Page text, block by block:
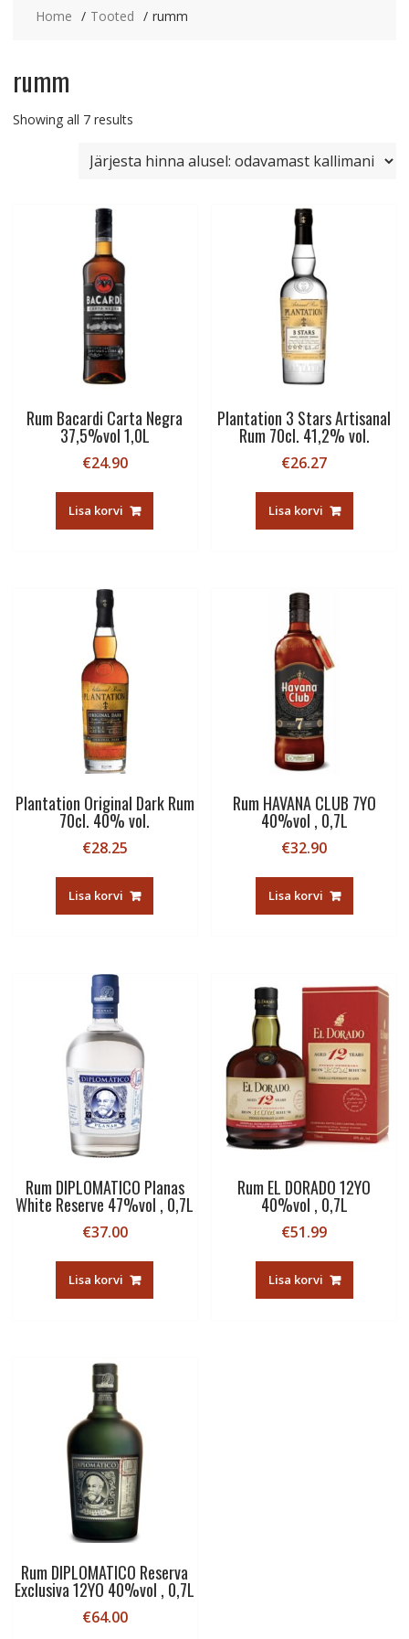
Home Tooted rumm
rumm
Showing all 7 resultsSorted
price:
Rum Bacardi Carta Negra
37,5%vol 1,0L
€24.90
Lisa korvi
Plantation 3 Stars Artisanal
Rum 70cl. 41,2% vol.
€26.27
Lisa korvi
Plantation Original Dark Rum
70cl. 40% vol.
€28.25
Lisa korvi
Rum HAVANA CLUB 7YO
40%vol , 0,7L
€32.90
Lisa korvi
Rum DIPLOMATICO Planas
White Reserve 47%vol , 0,7L
€37.00
Lisa korvi
Rum EL DORADO 12YO
40%vol , 0,7L
€51.99
Lisa korvi
Rum DIPLOMATICO Reserva
Exclusiva 12YO 40%vol , 0,7L
€64.00